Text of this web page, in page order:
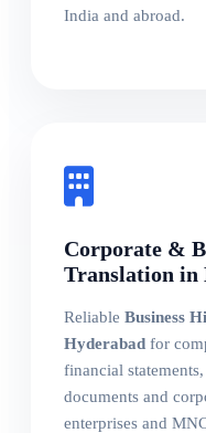
India and abroad.
Corporate &
Translation in
Reliable Business
Hyderabad for
financial
documents and
enterprises and